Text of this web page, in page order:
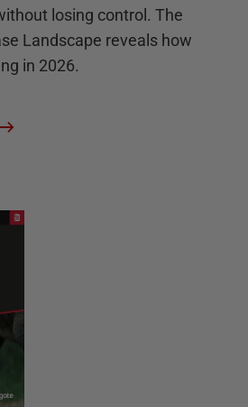
losing control. The
Landscape reveals how
in 2026.